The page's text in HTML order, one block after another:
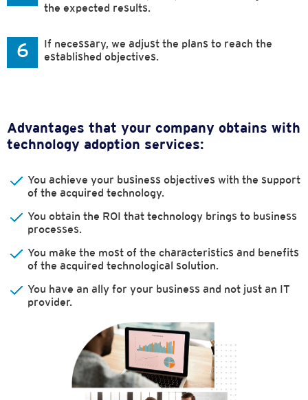
the expected results.
6
If necessary, we adjust the plans to reach the
established objectives.
Advantages that your company obtains with
technology adoption services:
You achieve your business objectives with the support
of the acquired technology.
You obtain the ROI that technology brings to business
processes.
You make the most of the characteristics and benefits
of the acquired technological solution.
You have an ally for your business and not just an IT
provider.